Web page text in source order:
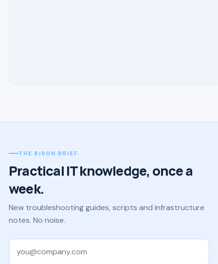
THE BISON BRIEF
Practical IT knowledge, once a
week.
New troubleshooting guides, scripts and infrastructure
notes. No noise.
Work email